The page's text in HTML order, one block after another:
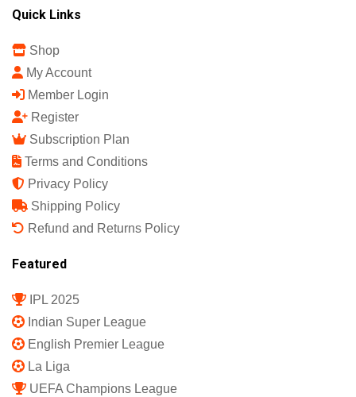
Quick Links
Shop
My Account
Member Login
Register
Subscription Plan
Terms and Conditions
Privacy Policy
Shipping Policy
Refund and Returns Policy
Featured
IPL 2025
Indian Super League
English Premier League
La Liga
UEFA Champions League